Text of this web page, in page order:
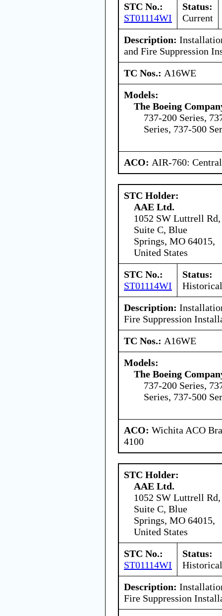
STC No.:
ST01114WI
Status:
Current
Description:
and Fire Suppression
TC Nos.: A16WE
Models:
The Boeing
737-200 Series,
Series, 737-500
ACO: AIR-760:
STC Holder:
AAE Ltd.
1052 SW Luttrell Rd,
Suite C, Blue
Springs, MO 64015,
United States
STC No.:
ST01114WI
Status:
Historical
Description:
Fire Suppression
TC Nos.: A16WE
Models:
The Boeing
737-200 Series,
Series, 737-500
ACO: Wichita ACO
4100
STC Holder:
AAE Ltd.
1052 SW Luttrell Rd,
Suite C, Blue
Springs, MO 64015,
United States
STC No.:
ST01114WI
Status:
Historical
Description:
Fire Suppression